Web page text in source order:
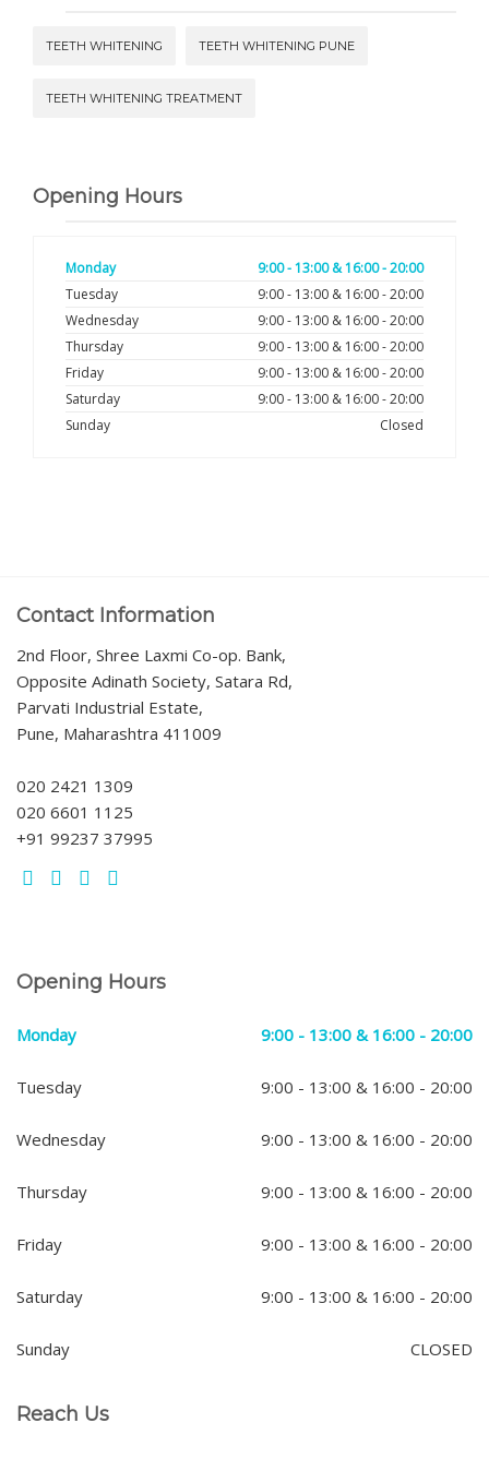
TEETH WHITENING TEETH WHITENING PUNE
TEETH WHITENING TREATMENT
Opening Hours
Monday
9:00 - 13:00 & 16:00 - 20:00
Tuesday
9:00 - 13:00 & 16:00 - 20:00
Wednesday
9:00 - 13:00 & 16:00 - 20:00
Thursday
9:00 - 13:00 & 16:00 - 20:00
Friday
9:00 - 13:00 & 16:00 - 20:00
Saturday
9:00 - 13:00 & 16:00 - 20:00
Sunday
Closed
Contact Information
2nd Floor, Shree Laxmi Co-op. Bank,
Opposite Adinath Society, Satara Rd,
Parvati Industrial Estate,
Pune, Maharashtra 411009
020 2421 1309
020 6601 1125
+91 99237 37995
Opening Hours
Monday 9:00 - 13:00 & 16:00 - 20:00
Tuesday 9:00 - 13:00 & 16:00 - 20:00
Wednesday 9:00 - 13:00 & 16:00 - 20:00
Thursday 9:00 - 13:00 & 16:00 - 20:00
Friday 9:00 - 13:00 & 16:00 - 20:00
Saturday 9:00 - 13:00 & 16:00 - 20:00
Sunday CLOSED
Reach Us